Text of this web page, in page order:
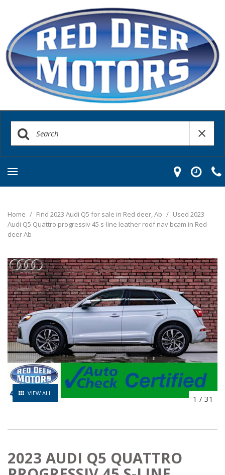
Home / Find 2023 Audi Q5 for sale in Red deer, Ab / Used 2023
Audi Q5 Quattro progressiv 45 s-line leather roof nav bcam in Red
deer Ab
VIEW ALL
1 / 31
2023 AUDI Q5 QUATTRO